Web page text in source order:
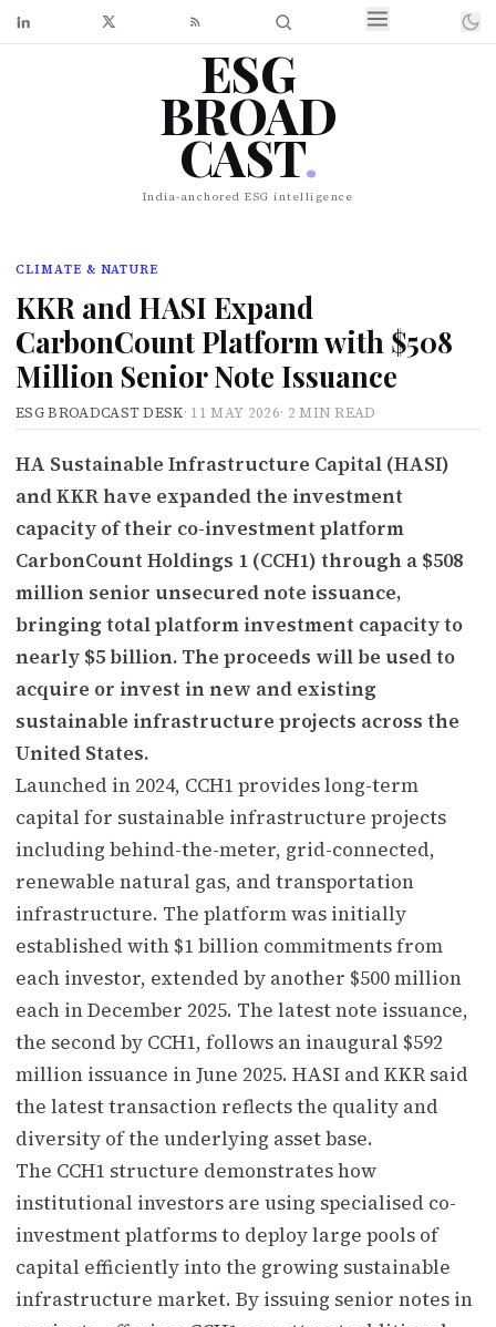
ESG
BROAD
CAST.
India-anchored ESG intelligence
CLIMATE & NATURE
KKR and HASI Expand
CarbonCount Platform with $508
Million Senior Note Issuance
ESG BROADCAST DESK· 11 MAY 2026· 2 MIN READ
HA Sustainable Infrastructure Capital (HASI)
and KKR have expanded the investment
capacity of their co-investment platform
CarbonCount Holdings 1 (CCH1) through a $508
million senior unsecured note issuance,
bringing total platform investment capacity to
nearly $5 billion. The proceeds will be used to
acquire or invest in new and existing
sustainable infrastructure projects across the
United States.
Launched in 2024, CCH1 provides long-term
capital for sustainable infrastructure projects
including behind-the-meter, grid-connected,
renewable natural gas, and transportation
infrastructure. The platform was initially
established with $1 billion commitments from
each investor, extended by another $500 million
each in December 2025. The latest note issuance,
the second by CCH1, follows an inaugural $592
million issuance in June 2025. HASI and KKR said
the latest transaction reflects the quality and
diversity of the underlying asset base.
The CCH1 structure demonstrates how
institutional investors are using specialised co-
investment platforms to deploy large pools of
capital efficiently into the growing sustainable
infrastructure market. By issuing senior notes in